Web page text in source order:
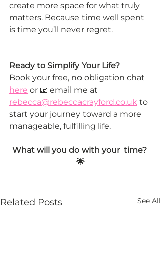
create more space for what truly
matters. Because time well spent
is time you’ll never regret.
Ready to Simplify Your Life?
Book your free, no obligation chat
here or 📧 email me at
rebecca@rebeccacrayford.co.uk to
start your journey toward a more
manageable, fulfilling life.
What will you do with your  time?
🌟
Related Posts See All